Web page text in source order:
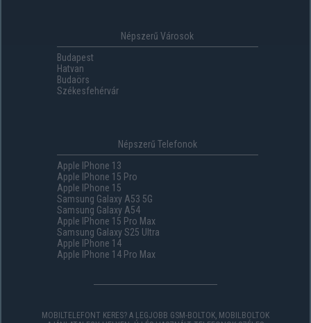
Népszerű Városok
Budapest
Hatvan
Budaörs
Székesfehérvár
Népszerű Telefonok
Apple IPhone 13
Apple IPhone 15 Pro
Apple IPhone 15
Samsung Galaxy A53 5G
Samsung Galaxy A54
Apple IPhone 15 Pro Max
Samsung Galaxy S25 Ultra
Apple IPhone 14
Apple IPhone 14 Pro Max
MOBILTELEFONT KERES? A LEGJOBB GSM-BOLTOK, MOBILBOLTOK